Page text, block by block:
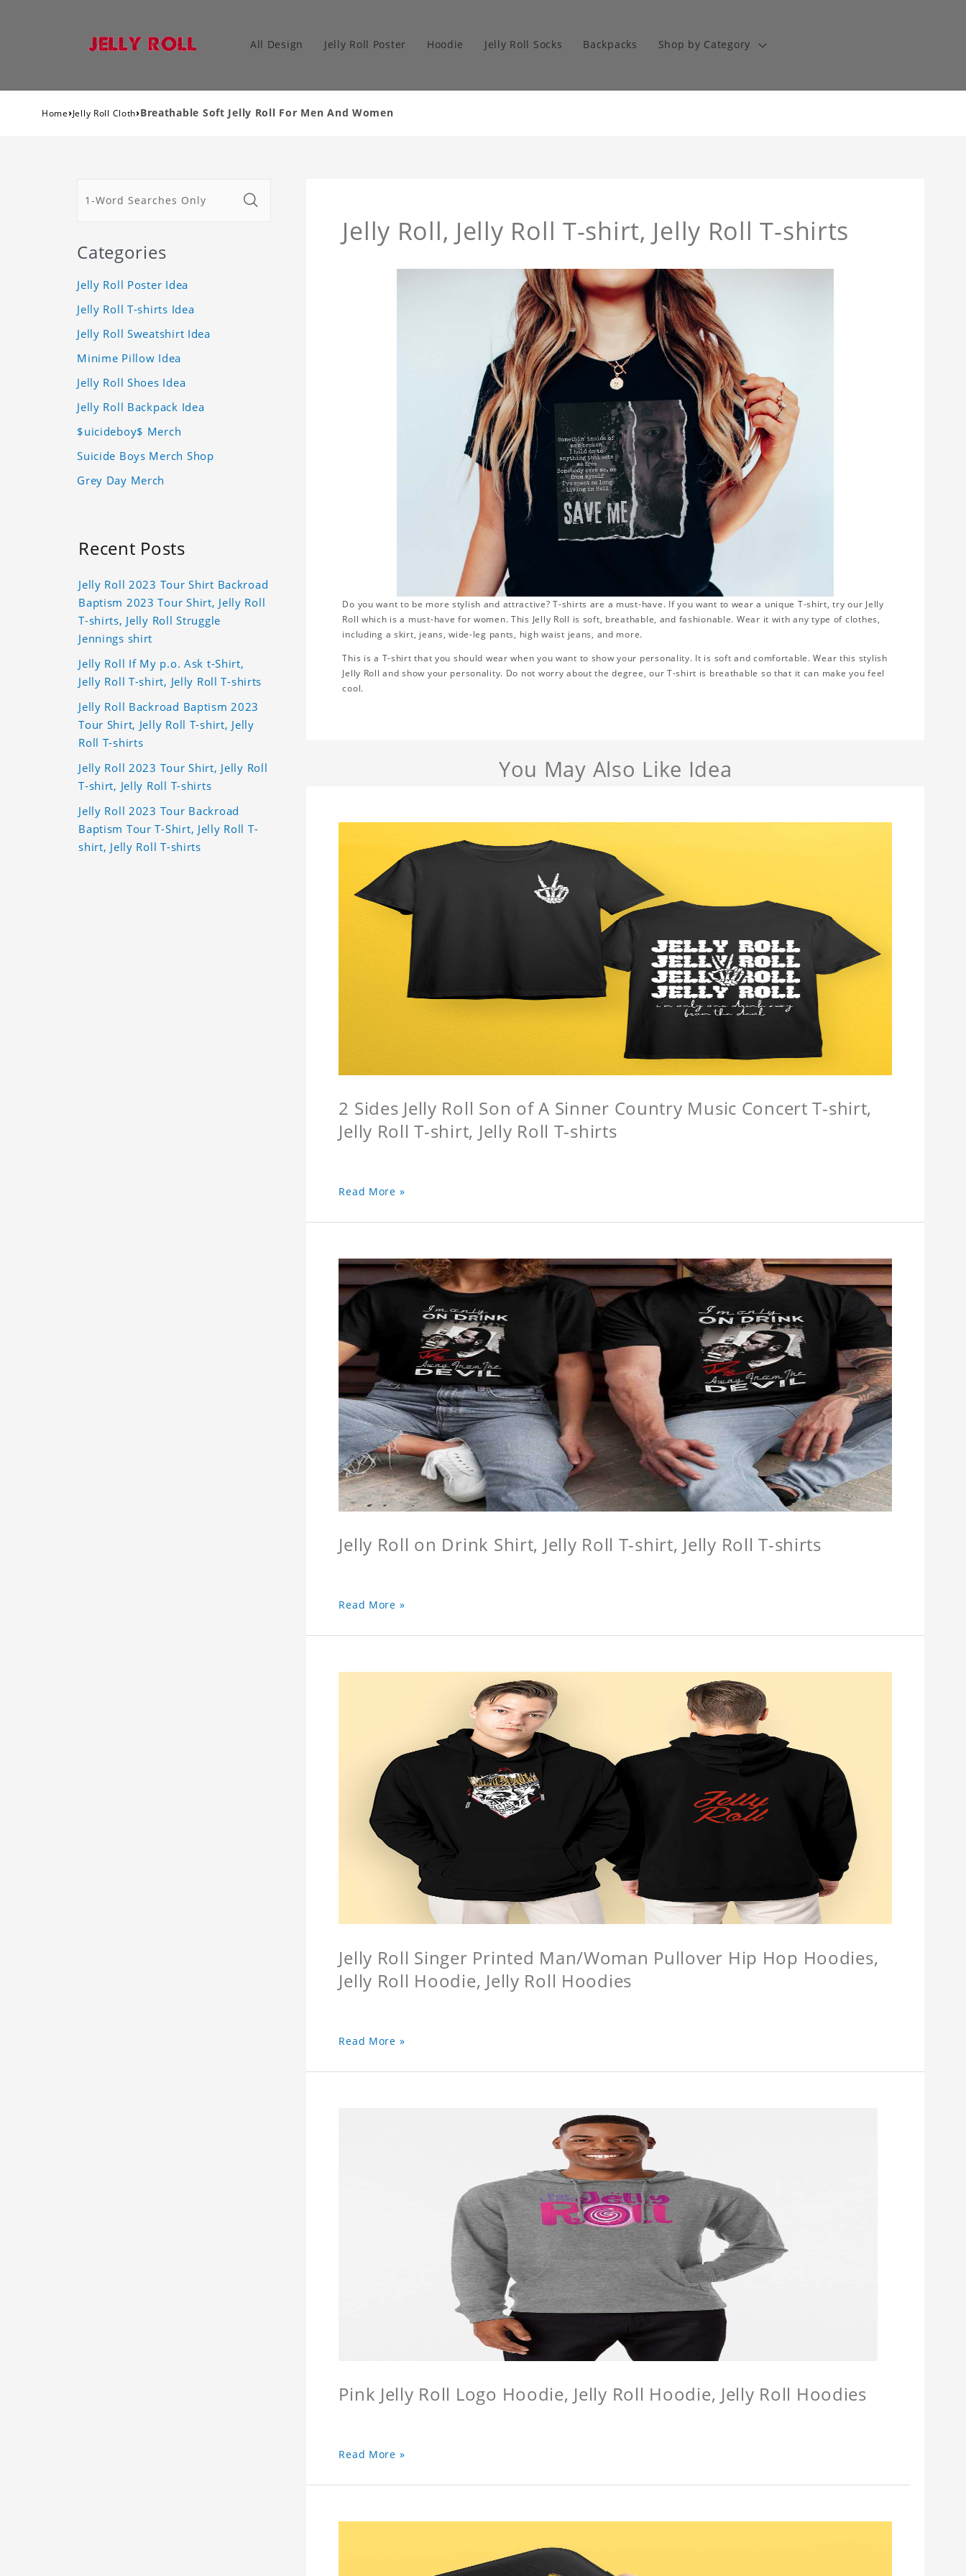
All Design Jelly Roll Poster Hoodie Jelly Roll Socks Backpacks Shop by Category
Home›Jelly Roll Cloth›Breathable Soft Jelly Roll For Men And Women
Jelly Roll, Jelly Roll T-shirt, Jelly Roll T-shirts
Do you want to be more stylish and attractive? T-shirts are a must-have. If you want to wear a unique T-shirt, try our Jelly
Roll which is a must-have for women. This Jelly Roll is soft, breathable, and fashionable. Wear it with any type of clothes,
including a skirt, jeans, wide-leg pants, high waist jeans, and more.
This is a T-shirt that you should wear when you want to show your personality. It is soft and comfortable. Wear this stylish
Jelly Roll and show your personality. Do not worry about the degree, our T-shirt is breathable so that it can make you feel
cool.
You May Also Like Idea
2 Sides Jelly Roll Son of A Sinner Country Music Concert T-shirt,
Jelly Roll T-shirt, Jelly Roll T-shirts
Read More »
Jelly Roll on Drink Shirt, Jelly Roll T-shirt, Jelly Roll T-shirts
Read More »
Jelly Roll Singer Printed Man/Woman Pullover Hip Hop Hoodies,
Jelly Roll Hoodie, Jelly Roll Hoodies
Read More »
Pink Jelly Roll Logo Hoodie, Jelly Roll Hoodie, Jelly Roll Hoodies
Read More »
Categories
Jelly Roll Poster Idea
Jelly Roll T-shirts Idea
Jelly Roll Sweatshirt Idea
Minime Pillow Idea
Jelly Roll Shoes Idea
Jelly Roll Backpack Idea
$uicideboy$ Merch
Suicide Boys Merch Shop
Grey Day Merch
Recent Posts
Jelly Roll 2023 Tour Shirt Backroad
Baptism 2023 Tour Shirt, Jelly Roll
T-shirts, Jelly Roll Struggle
Jennings shirt
Jelly Roll If My p.o. Ask t-Shirt,
Jelly Roll T-shirt, Jelly Roll T-shirts
Jelly Roll Backroad Baptism 2023
Tour Shirt, Jelly Roll T-shirt, Jelly
Roll T-shirts
Jelly Roll 2023 Tour Shirt, Jelly Roll
T-shirt, Jelly Roll T-shirts
Jelly Roll 2023 Tour Backroad
Baptism Tour T-Shirt, Jelly Roll T-
shirt, Jelly Roll T-shirts